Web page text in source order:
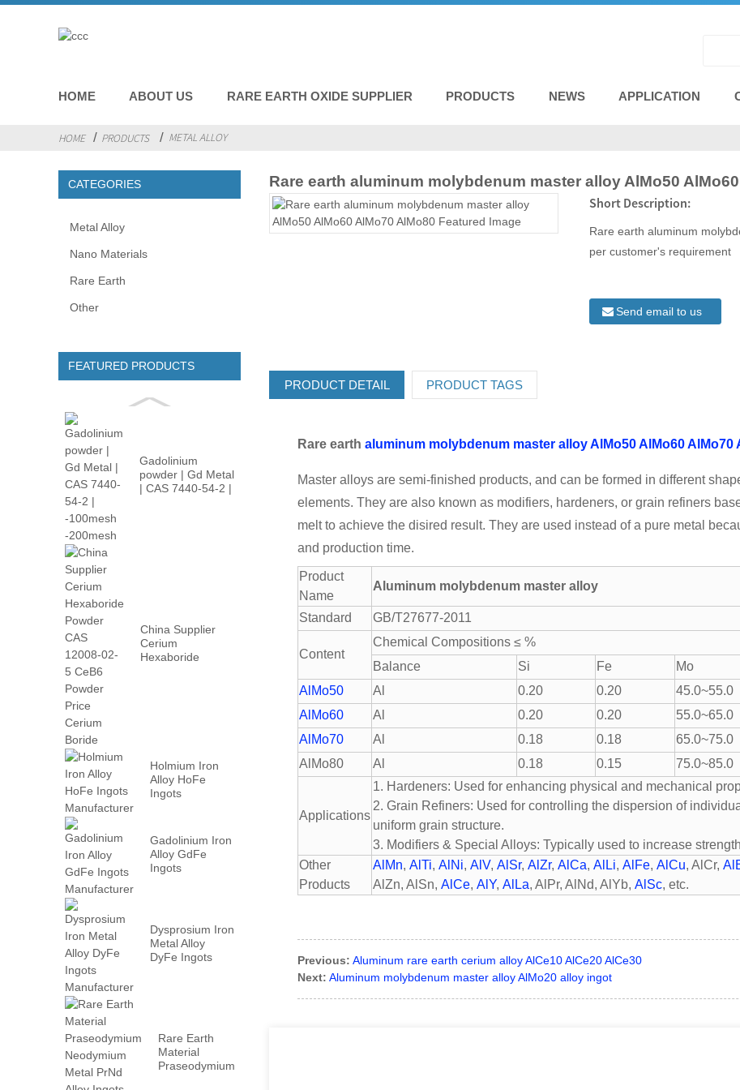
HOME ABOUT US RARE EARTH OXIDE SUPPLIER PRODUCTS NEWS APPLICATION
HOME PRODUCTS METAL ALLOY
CATEGORIES
Metal Alloy
Nano Materials
Rare Earth
Other
FEATURED PRODUCTS
Gadolinium
powder | Gd Metal
| CAS 7440-54-2 |
China Supplier
Cerium
Hexaboride
Holmium Iron
Alloy HoFe
Ingots
Gadolinium Iron
Alloy GdFe
Ingots
Dysprosium Iron
Metal Alloy
DyFe Ingots
Rare Earth
Material
Praseodymium
Rare earth aluminum molybdenum master alloy AlMo50
Short Description:
Rare earth aluminum
per customer's requirement
Send email to us
PRODUCT DETAIL PRODUCT TAGS
Rare earthaluminum molybdenum master alloy AlMo50 AlMo60 AlMo70
Master alloys are semi-finished products, and can be formed in different
elements. They are also known as modifiers, hardeners, or grain refiners
melt to achieve the disired result. They are used instead of a pure metal
and production time.
Product
Name
Aluminum molybdenum master alloy
Standard GB/T27677-2011
Content
Chemical Compositions ≤ %
Balance
Si Fe Mo
AlMo50
Al 0.20 0.20 45.0~55.0
AlMo60
Al 0.20 0.20 55.0~65.0
AlMo70
Al 0.18 0.18 65.0~75.0
AlMo80
Al 0.18 0.15 75.0~85.0
Applications
1. Hardeners: Used for enhancing physical and mechanical
2. Grain Refiners: Used for controlling the dispersion of
uniform grain structure.
3. Modifiers & Special Alloys: Typically used to increase
Other
Products
AlMn,AlTi,AlNi,AlV,AlSr,AlZr,AlCa,AlLi,AlFe,AlCu, AlCr,
AlZn, AlSn,AlCe,AlY,AlLa, AlPr, AlNd, AlYb,AlSc, etc.
Previous: Aluminum rare earth cerium alloy AlCe10 AlCe20 AlCe30
Next: Aluminum molybdenum master alloy AlMo20 alloy ingot